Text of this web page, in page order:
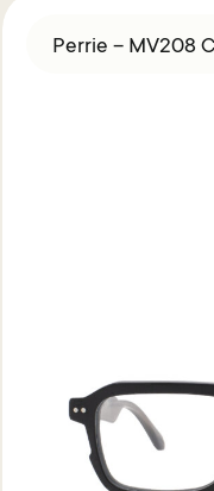
Perrie – MV208